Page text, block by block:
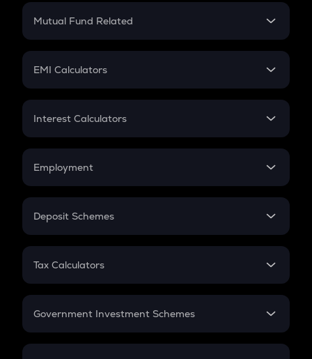
Crypto Futures
Mutual Fund Related
Mutual Fund
EMI Calculators
EMI
Credit Card EMI
Interest Calculators
Compound Interest
Employment
In-Hand Salary
PPF
Gratuity
Retirement
Deposit Schemes
FD
Tax Calculators
GST
Government Investment Schemes
Sukanya Samriddhu Yojana